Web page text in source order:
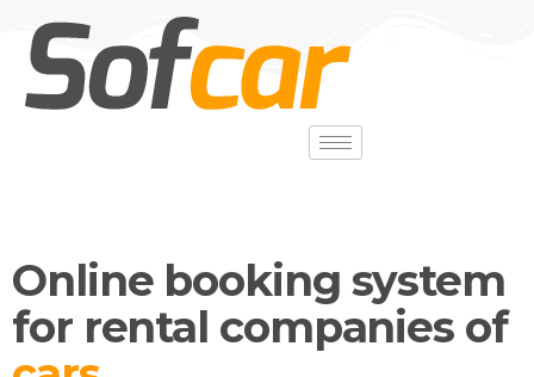
Online booking system
for rental companies of